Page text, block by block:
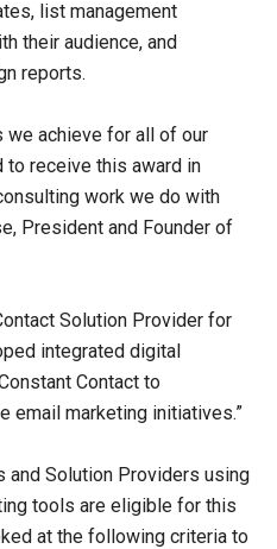
list management
their audience, and
reports.
we achieve for all of our
receive this award in
work we do with
President and Founder of
Solution Provider for
integrated digital
Contact to
email marketing initiatives.”
and Solution Providers using
tools are eligible for this
at the following criteria to